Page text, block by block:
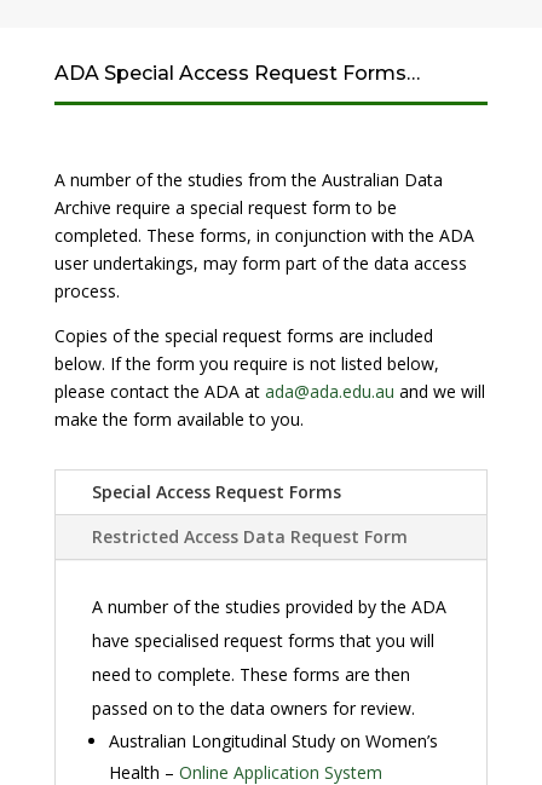
ADA Special Access Request Forms…
A number of the studies from the Australian Data
Archive require a special request form to be
completed. These forms, in conjunction with the ADA
user undertakings, may form part of the data access
process.
Copies of the special request forms are included
below. If the form you require is not listed below,
please contact the ADA at ada@ada.edu.au and we will
make the form available to you.
Special Access Request Forms
Restricted Access Data Request Form
A number of the studies provided by the ADA
have specialised request forms that you will
need to complete. These forms are then
passed on to the data owners for review.
Australian Longitudinal Study on Women’s
Health – Online Application System